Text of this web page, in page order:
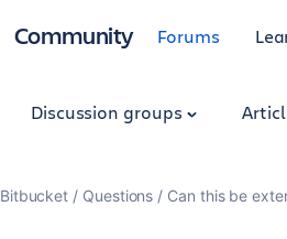
Community Forums
Discussion groups
Bitbucket Questions Can this be